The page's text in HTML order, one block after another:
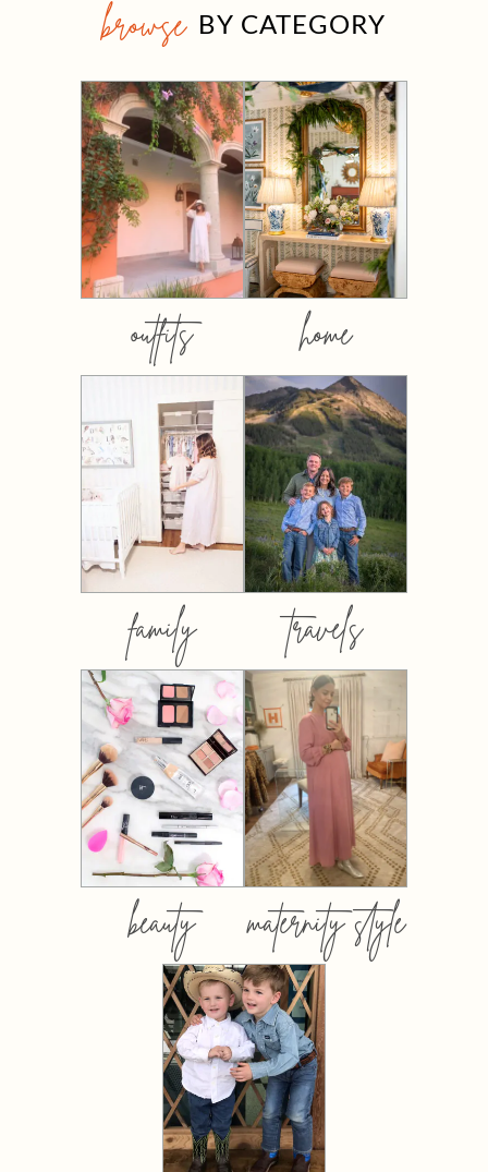
browse BY CATEGORY
outfits home
family travels
beauty maternity style